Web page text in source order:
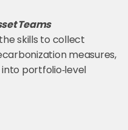
Teams
skills to collect
measures,
portfolio‑level